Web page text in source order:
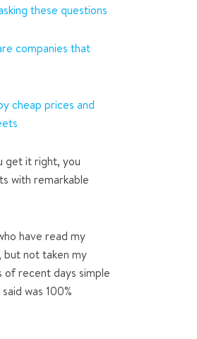
these questions
companies that
cheap prices and
get it right, you
with remarkable
have read my
not taken my
of recent days simple
was 100%